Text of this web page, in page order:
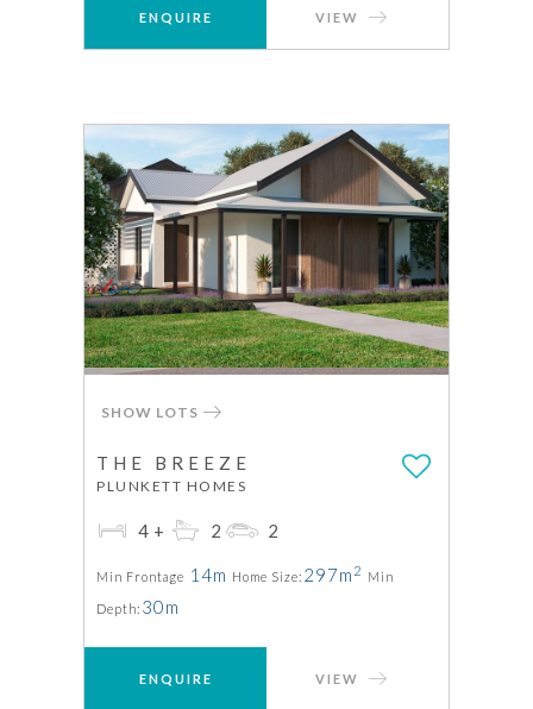
ENQUIRE VIEW
SHOW LOTS
THE BREEZE
PLUNKETT HOMES
4+ 2 2
Min Frontage 14m Home Size: 297m 2 Min
Depth: 30m
ENQUIRE VIEW